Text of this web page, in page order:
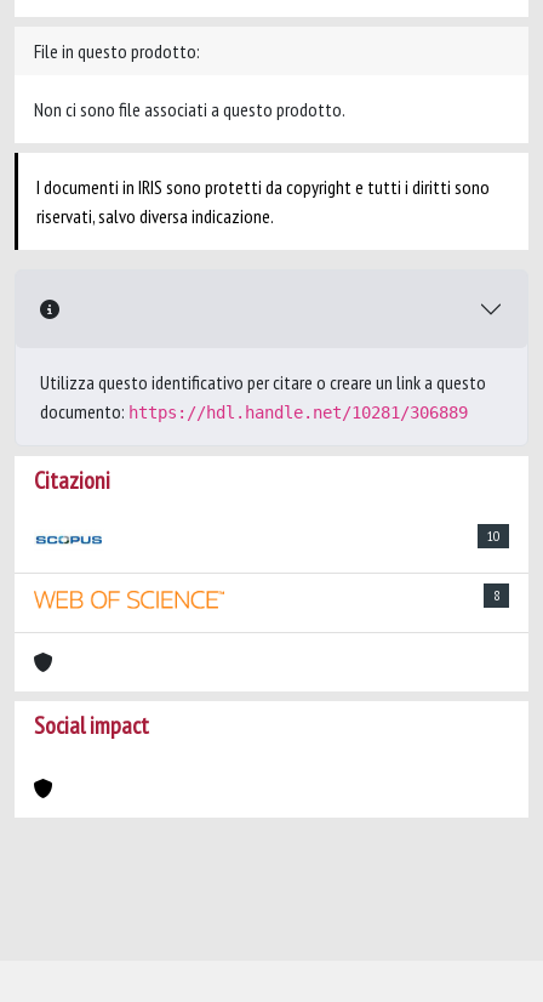
File in questo prodotto:
Non ci sono file associati a questo prodotto.
I documenti in IRIS sono protetti da copyright e tutti i diritti sono
riservati, salvo diversa indicazione.
Utilizza questo identificativo per citare o creare un link a questo
documento: https://hdl.handle.net/10281/306889
Citazioni
10
8
Social impact